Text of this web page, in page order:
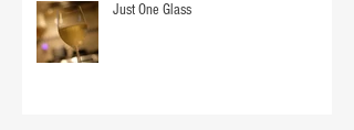
Just One Glass